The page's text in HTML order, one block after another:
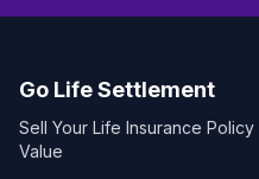
Go Life Settlement
Sell Your Life Insurance
Value